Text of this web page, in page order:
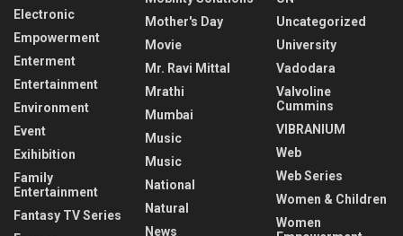
Electronic
Empowerment
Enterment
Entertainment
Environment
Event
Exihibition
Family
Entertainment
Fantasy TV Series
Mother's Day
Movie
Mr. Ravi Mittal
Mrathi
Mumbai
Music
Music
National
Natural
News
Uncategorized
University
Vadodara
Valvoline
Cummins
VIBRANIUM
Web
Web Series
Women & Children
Women